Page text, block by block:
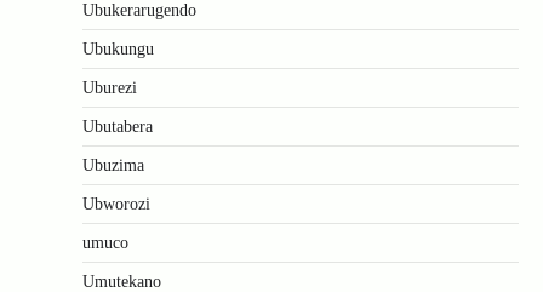
Ubukerarugendo
Ubukungu
Uburezi
Ubutabera
Ubuzima
Ubworozi
umuco
Umutekano